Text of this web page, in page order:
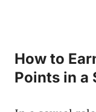
How to
Points in a